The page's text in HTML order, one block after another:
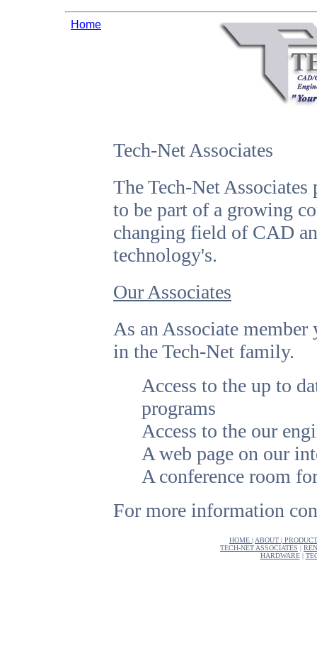
Home
Tech-Net Associates
The Tech-Net
to be part of a growing
changing field of CAD
technology's.
Our Associates
As an Associate
in the Tech-Net family.
Access to the up to
programs
Access to the our
A web page on our
A conference room
For more information
HOME | ABOUT |
TECH-NET ASSOCIATES |
HARDWARE|